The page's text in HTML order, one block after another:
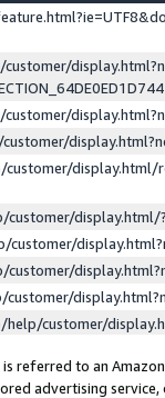
display.html/
customer/
referred to an
advertising